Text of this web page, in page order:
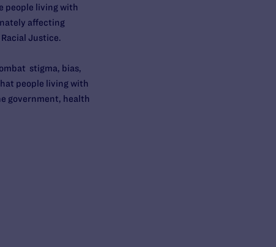
people living with
affecting
Justice.
stigma, bias,
people living with
government, health